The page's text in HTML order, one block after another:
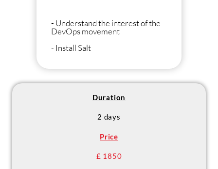
- Understand the interest of the
DevOps movement
- Install Salt
fleet
manage the IS
- Master best practices and
ensure consistency of the IS with
Duration
2 days
Price
£ 1850